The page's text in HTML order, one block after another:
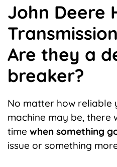
John Deere
Are they a
breaker?
No matter how reliable
machine may be, there
time when something
issue or something